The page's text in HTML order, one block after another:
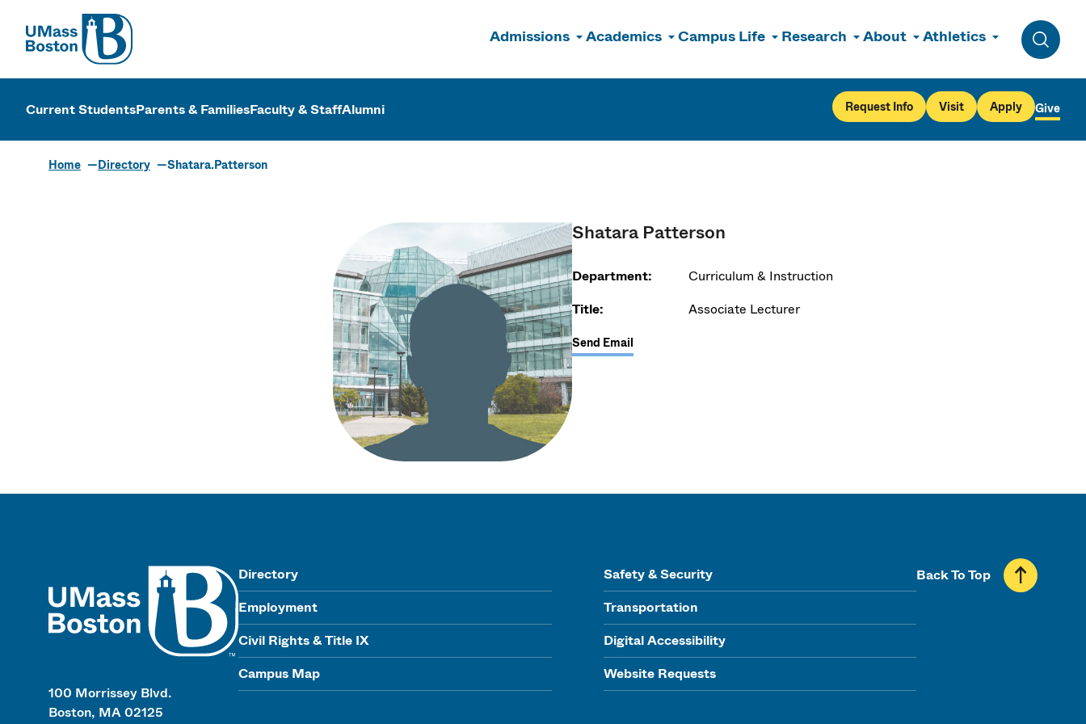
UMass
Admissions Academics Campus Life Research About Athletics
Toggle
UMass Boston
Current StudentsParents & FamiliesFaculty & StaffAlumni Request Info Visit Apply Give
Home Directory Shatara.Patterson
Shatara Patterson
Department:
Curriculum & Instruction
Title:
Associate Lecturer
Send Email
100 Morrissey Blvd.
Boston, MA 02125
Directory
Employment
Civil Rights & Title IX
Campus Map
Safety & Security
Transportation
Digital Accessibility
Website Requests
Back To Top